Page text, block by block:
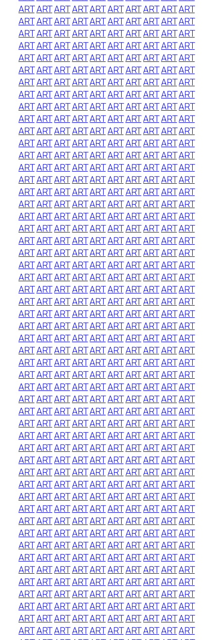
ARTARTARTARTARTARTARTARTARTART
ARTARTARTARTARTARTARTARTARTART
ARTARTARTARTARTARTARTARTARTART
ARTARTARTARTARTARTARTARTARTART
ARTARTARTARTARTARTARTARTARTART
ARTARTARTARTARTARTARTARTARTART
ARTARTARTARTARTARTARTARTARTART
ARTARTARTARTARTARTARTARTARTART
ARTARTARTARTARTARTARTARTARTART
ARTARTARTARTARTARTARTARTARTART
ARTARTARTARTARTARTARTARTARTART
ARTARTARTARTARTARTARTARTARTART
ARTARTARTARTARTARTARTARTARTART
ARTARTARTARTARTARTARTARTARTART
ARTARTARTARTARTARTARTARTARTART
ARTARTARTARTARTARTARTARTARTART
ARTARTARTARTARTARTARTARTARTART
ARTARTARTARTARTARTARTARTARTART
ARTARTARTARTARTARTARTARTARTART
ARTARTARTARTARTARTARTARTARTART
ARTARTARTARTARTARTARTARTARTART
ARTARTARTARTARTARTARTARTARTART
ARTARTARTARTARTARTARTARTARTART
ARTARTARTARTARTARTARTARTARTART
ARTARTARTARTARTARTARTARTARTART
ARTARTARTARTARTARTARTARTARTART
ARTARTARTARTARTARTARTARTARTART
ARTARTARTARTARTARTARTARTARTART
ARTARTARTARTARTARTARTARTARTART
ARTARTARTARTARTARTARTARTARTART
ARTARTARTARTARTARTARTARTARTART
ARTARTARTARTARTARTARTARTARTART
ARTARTARTARTARTARTARTARTARTART
ARTARTARTARTARTARTARTARTARTART
ARTARTARTARTARTARTARTARTARTART
ARTARTARTARTARTARTARTARTARTART
ARTARTARTARTARTARTARTARTARTART
ARTARTARTARTARTARTARTARTARTART
ARTARTARTARTARTARTARTARTARTART
ARTARTARTARTARTARTARTARTARTART
ARTARTARTARTARTARTARTARTARTART
ARTARTARTARTARTARTARTARTARTART
ARTARTARTARTARTARTARTARTARTART
ARTARTARTARTARTARTARTARTARTART
ARTARTARTARTARTARTARTARTARTART
ARTARTARTARTARTARTARTARTARTART
ARTARTARTARTARTARTARTARTARTART
ARTARTARTARTARTARTARTARTARTART
ARTARTARTARTARTARTARTARTARTART
ARTARTARTARTARTARTARTARTARTART
ARTARTARTARTARTARTARTARTARTART
ARTARTARTARTARTARTARTARTARTART